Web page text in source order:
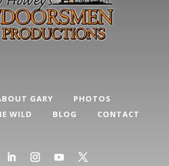
GARY
PHOTOS
WILD
BLOG CONTACT